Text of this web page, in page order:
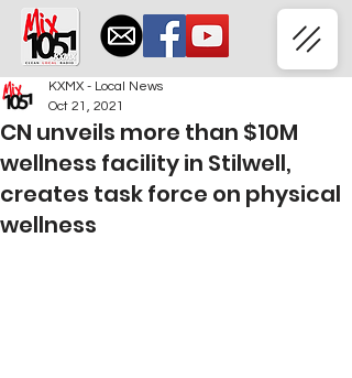
CN unveils more than $10M
wellness facility in Stilwell,
creates task force on physical
wellness
KXMX - Local News
Oct 21, 2021